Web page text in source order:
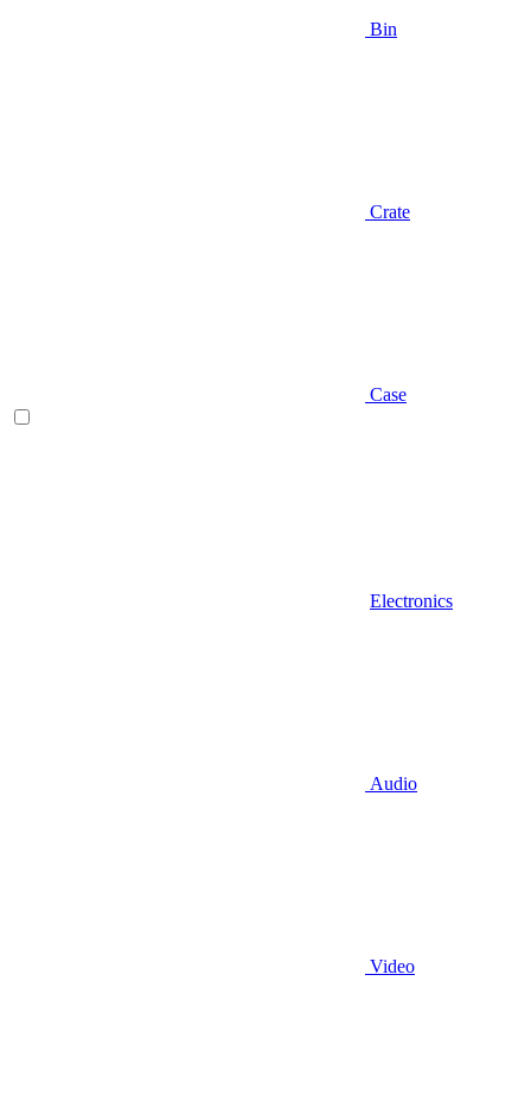
Bin
Crate
Case
Electronics
Audio
Video